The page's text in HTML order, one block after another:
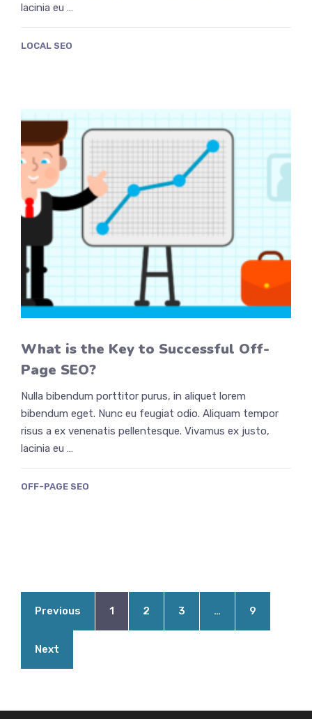
lacinia eu …
LOCAL SEO
What is the Key to Successful Off-
Page SEO?
Nulla bibendum porttitor purus, in aliquet lorem
bibendum eget. Nunc eu feugiat odio. Aliquam tempor
risus a ex venenatis pellentesque. Vivamus ex justo,
lacinia eu …
OFF-PAGE SEO
Previous 1 2 3 … 9
Next